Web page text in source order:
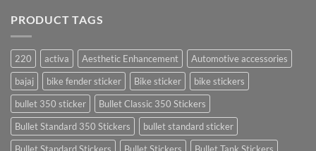
PRODUCT TAGS
220 activa Aesthetic Enhancement
Automotive accessories
bajaj
bike fender sticker Bike sticker
bike stickers
bullet 350 sticker
Bullet Classic 350 Stickers
Bullet Standard 350 Stickers
bullet standard sticker